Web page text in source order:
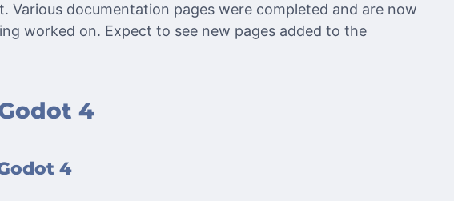
Various documentation pages were completed and are now
worked on. Expect to see new pages added to the
4
4